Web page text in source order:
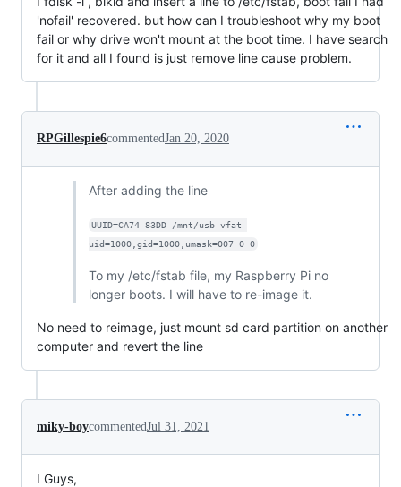
'nofail' recovered. but how can I troubleshoot why my boot
fail or why drive won't mount at the boot time. I have search
for it and all I found is just remove line cause problem.
RPGillespie6commentedJan 20, 2020
After adding the line
UUID=CA74-83DD /mnt/usb vfat
uid=1000,gid=1000,umask=007 0 0
To my /etc/fstab file, my Raspberry Pi no
longer boots. I will have to re-image it.
No need to reimage, just mount sd card partition on another
computer and revert the line
miky-boycommentedJul 31, 2021
I Guys,